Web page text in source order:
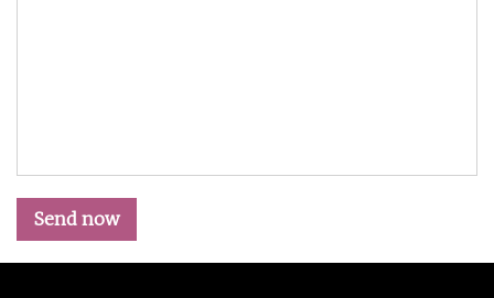
Send now